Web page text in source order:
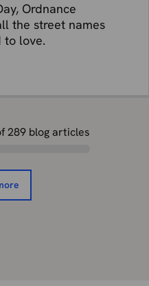
Ordnance
the street names
to love.
289 blog articles